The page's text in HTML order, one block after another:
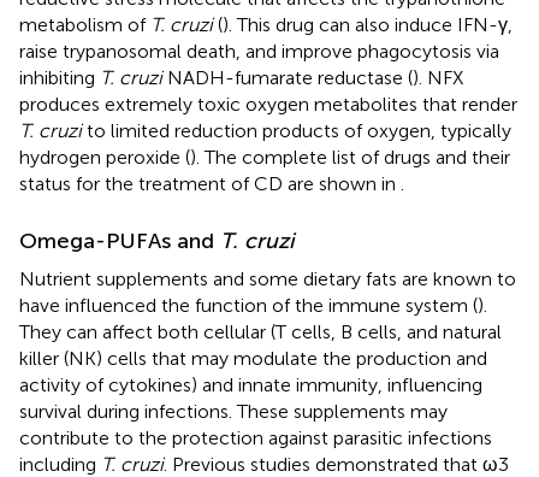
metabolism of T. cruzi(). This drug can also induce IFN-γ,
raise trypanosomal death, and improve phagocytosis via
inhibiting T. cruziNADH-fumarate reductase (). NFX
produces extremely toxic oxygen metabolites that render
T. cruzito limited reduction products of oxygen, typically
hydrogen peroxide (). The complete list of drugs and their
status for the treatment of CD are shown in
Omega-PUFAs and T. cruzi
Nutrient supplements and some dietary fats are known to
have influenced the function of the immune system ().
They can affect both cellular (T cells, B cells, and natural
killer (NK) cells that may modulate the production and
activity of cytokines) and innate immunity, influencing
survival during infections. These supplements may
contribute to the protection against parasitic infections
including T. cruzi. Previous studies demonstrated that ω3